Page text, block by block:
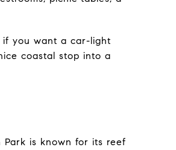
if you want a car-light
coastal stop into a
is known for its reef